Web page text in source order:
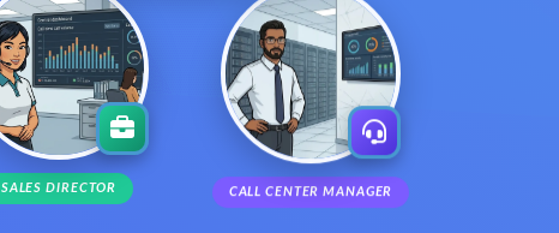
CALL CENTER MANAGER
SALES DIRECTOR